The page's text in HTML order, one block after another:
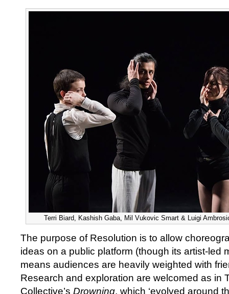
Terri Biard, Kashish Gaba, Mil Vukovic Smart & Luigi
The purpose of Resolution is to allow
ideas on a public platform (though its artist-led
means audiences are heavily weighted with
Research and exploration are welcomed as in
Collective’s Drowning, which ‘evolved around